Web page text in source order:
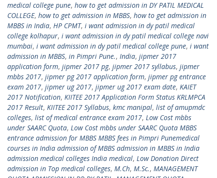
medical college pune, how to get admission in DY PATIL MEDICAL
COLLEGE, how to get admission in MBBS, how to get admission in
MBBS in India, HP CPMT, i want admission in dy patil medical
college kolhapur, i want admission in dy patil medical college navi
mumbai, i want admission in dy patil medical college pune, i want
admission in MBBS, in Pimpri Pune., India, jipmer 2017
application form, jipmer 2017 pg, jipmer 2017 syllabus, jipmer
mbbs 2017, jipmer pg 2017 application form, jipmer pg entrance
exam 2017, jipmer ug 2017, jipmer ug 2017 exam date, KAIET
2017 Notification, KIITEE 2017 Application Form Status KRLMPCA
2017 Result, KIITEE 2017 Syllabus, kmc manipal, list of amupmdc
colleges, list of medical entrance exam 2017, Low Cost mbbs
under SAARC Quota, Low Cost mbbs under SAARC Quota MBBS
entrance admission for MBBS MBBS fees in Pimpri Punemedical
courses in India admission of MBBS admission in MBBS in India
admission medical colleges India medical, Low Donation Direct
admission in Top medical colleges, M.Ch, M.Sc., MANAGEMENT